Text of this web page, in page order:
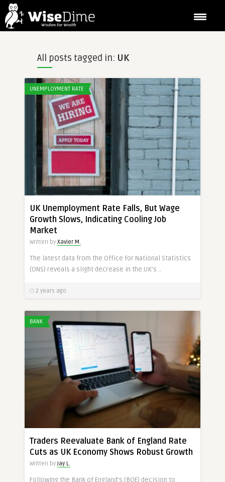
All posts tagged in: UK
UNEMPLOYMENT RATE
UK Unemployment Rate Falls, But Wage
Growth Slows, Indicating Cooling Job
Market
Written by Xavier M.
The latest data from the Office for National Statistics
(ONS) reveals a slight decrease in the UK’s ..
2 years ago
BANK
Traders Reevaluate Bank of England Rate
Cuts as UK Economy Shows Robust Growth
Written byJay L.
Following the Bank of England’s (BOE) decision to